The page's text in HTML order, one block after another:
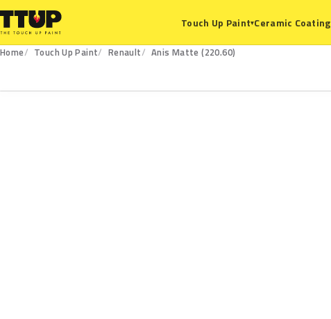
Touch Up Paint▾Ceramic Coating
Home Touch Up Paint Renault
Anis Matte (220.60)